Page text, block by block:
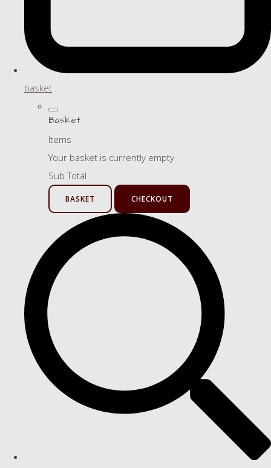
basket
Basket
Items
Your basket is currently empty
Sub Total
BASKET CHECKOUT